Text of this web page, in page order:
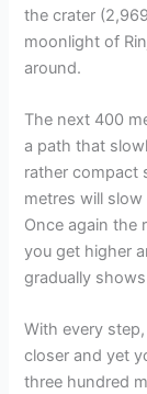
the crater
moonlight of
around.
The next 400
a path that
rather compact
metres will
Once again the
you get higher
gradually
With every
closer and yet
three hundred